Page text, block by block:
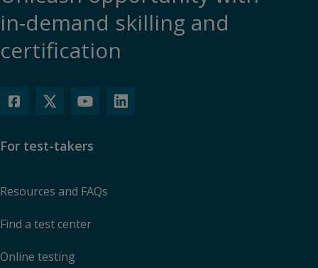
in-demand skilling and
certification
For test-takers
Resources and FAQs
Find a test center
Online testing